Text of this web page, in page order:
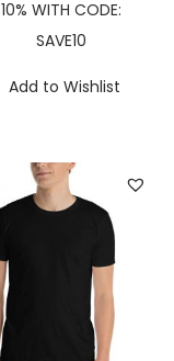
10% WITH CODE:
SAVE10
Add to Wishlist